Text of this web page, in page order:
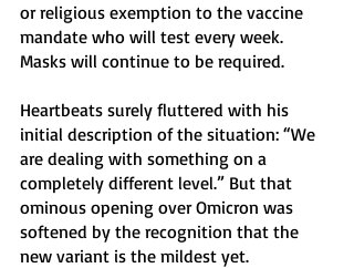
or religious exemption to the vaccine
mandate who will test every week.
Masks will continue to be required.
Heartbeats surely fluttered with his
initial description of the situation: “We
are dealing with something on a
completely different level.” But that
ominous opening over Omicron was
softened by the recognition that the
new variant is the mildest yet.